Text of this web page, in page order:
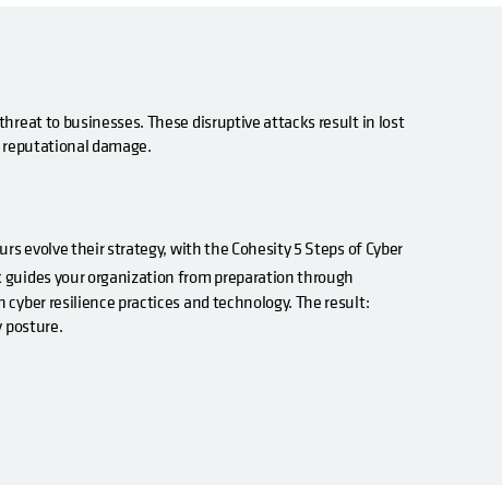
to businesses. These disruptive attacks result in lost
damage.
evolve their strategy, with the Cohesity 5 Steps of Cyber
guides your organization from preparation through
cyber resilience practices and technology. The result:
posture.